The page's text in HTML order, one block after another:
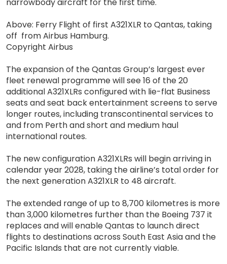
Above: Ferry Flight of first A321XLR to Qantas, taking
off from Airbus Hamburg.
Copyright Airbus
The expansion of the Qantas Group’s largest ever
fleet renewal programme will see 16 of the 20
additional A321XLRs configured with lie-flat Business
seats and seat back entertainment screens to serve
longer routes, including transcontinental services to
and from Perth and short and medium haul
international routes.
The new configuration A321XLRs will begin arriving in
calendar year 2028, taking the airline’s total order for
the next generation A321XLR to 48 aircraft.
The extended range of up to 8,700 kilometres is more
than 3,000 kilometres further than the Boeing 737 it
replaces and will enable Qantas to launch direct
flights to destinations across South East Asia and the
Pacific Islands that are not currently viable.